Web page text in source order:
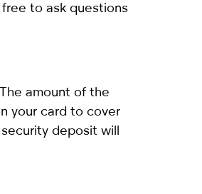
to ask questions
amount of the
your card to cover
deposit will